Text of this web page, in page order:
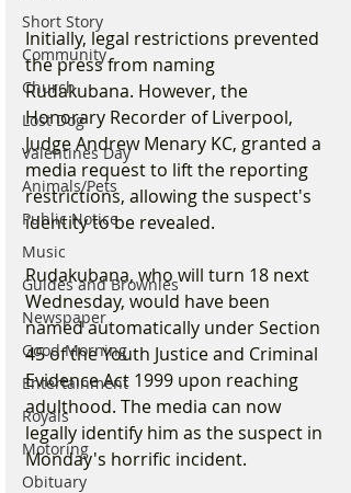
Short Story
Community
Church
Lost Dog
Valentines Day
Animals/Pets
Public Notice
Music
Guides and Brownies
Newspaper
Good Morning
Entertainment
Royals
Motoring
Obituary
Initially, legal restrictions prevented
the press from naming
Rudakubana. However, the
Honorary Recorder of Liverpool,
Judge Andrew Menary KC, granted a
media request to lift the reporting
restrictions, allowing the suspect's
identity to be revealed.
Rudakubana, who will turn 18 next
Wednesday, would have been
named automatically under Section
45 of the Youth Justice and Criminal
Evidence Act 1999 upon reaching
adulthood. The media can now
legally identify him as the suspect in
Monday's horrific incident.